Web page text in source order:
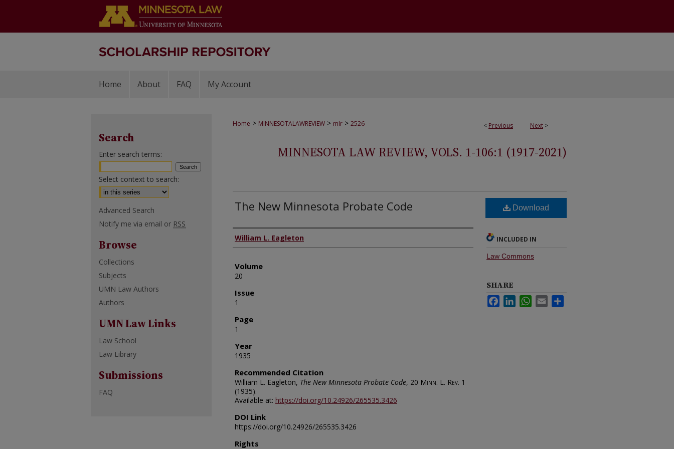
Home About FAQ My Account
< Previous Next >
Home > MINNESOTALAWREVIEW > mlr > 2526
MINNESOTA LAW REVIEW, VOLS. 1-106:1 (1917-2021)
The New Minnesota Probate Code
Authors
William L. Eagleton
Volume
20
Issue
1
Page
1
Year
1935
Recommended Citation
William L. Eagleton, The New Minnesota Probate Code, 20 Minn. L. Rev. 1
(1935).
Available at: https://doi.org/10.24926/265535.3426
DOI Link
https://doi.org/10.24926/265535.3426
Rights
Download
INCLUDED IN
Law Commons
SHARE
FacebookLinkedInWhatsApp
Email
Search
Enter search terms:
Select context to search:
Advanced Search
Notify me via email or RSS
Browse
Collections
Subjects
UMN Law Authors
Authors
UMN Law Links
Law School
Law Library
Submissions
FAQ